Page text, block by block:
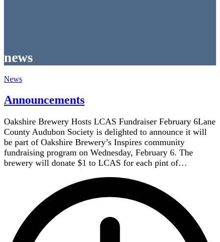
news
News
Announcements
Oakshire Brewery Hosts LCAS Fundraiser February 6Lane
County Audubon Society is delighted to announce it will
be part of Oakshire Brewery’s Inspires community
fundraising program on Wednesday, February 6. The
brewery will donate $1 to LCAS for each pint of…